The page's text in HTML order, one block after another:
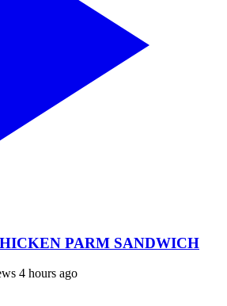
PARM SANDWICH
4 hours ago